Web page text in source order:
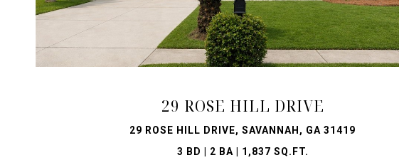
29 ROSE HILL DRIVE
29 ROSE HILL DRIVE, SAVANNAH, GA 31419
3 BD | 2 BA | 1,837 SQ.FT.
VIEW PROPERTY